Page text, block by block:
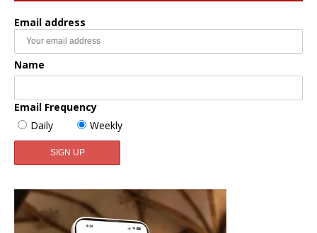
Email address
Name
Email Frequency
Daily
Weekly